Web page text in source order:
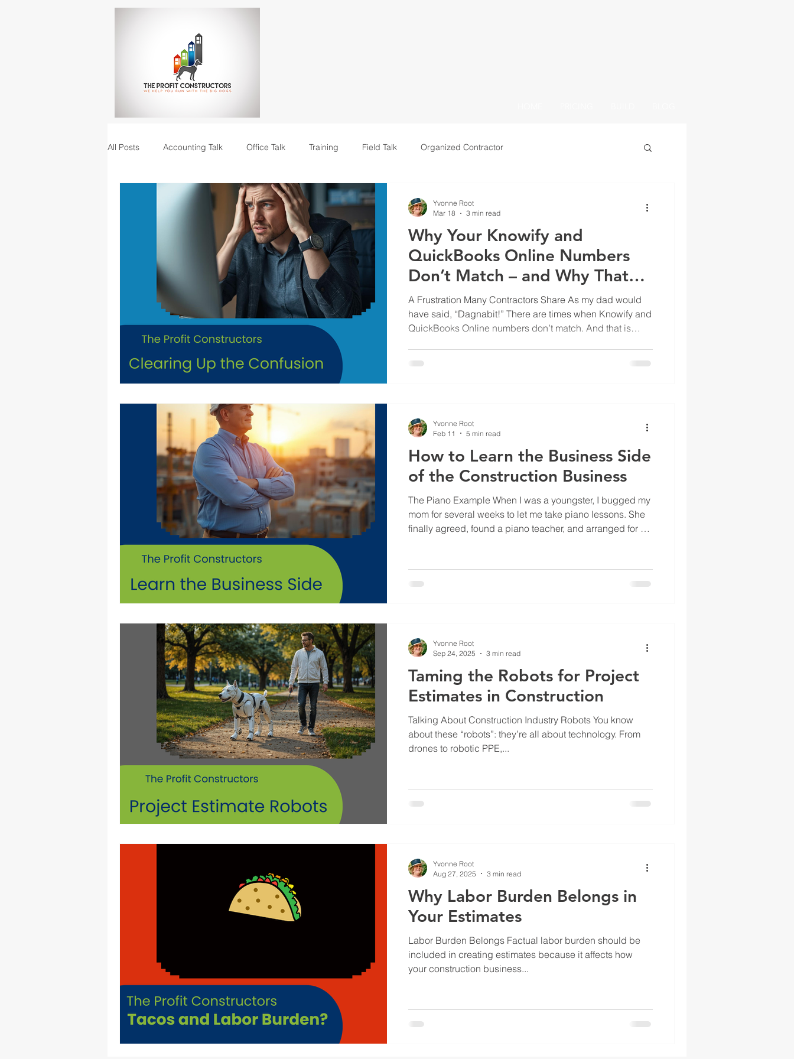
All Posts Accounting Talk Office Talk Training Field Talk Organized Contractor
Construction Junction podcast Leadership
Why Your Knowify and
QuickBooks Online Numbers
Don’t Match – and Why That
Creates Confusion
A Frustration Many Contractors Share As my dad would
have said, “Dagnabit!” There are times when Knowify and
QuickBooks Online numbers don’t match. And that is
Yvonne Root
Mar 18
3 min read
How to Learn the Business Side
of the Construction Business
The Piano Example When I was a youngster, I bugged my
mom for several weeks to let me take piano lessons. She
finally agreed, found a piano teacher, and arranged for my
where the C note was on the keyboard, what each symbol
on the row of lines represented, how long my fingers
Yvonne Root
Feb 11
5 min read
Taming the Robots for Project
Estimates in Construction
Talking About Construction Industry Robots You know
about these “robots”: they’re all about technology. From
drones to robotic PPE,...
Yvonne Root
Sep 24, 2025
3 min read
Why Labor Burden Belongs in
Your Estimates
Labor Burden Belongs Factual labor burden should be
included in creating estimates because it affects how
your construction business...
Yvonne Root
Aug 27, 2025
3 min read